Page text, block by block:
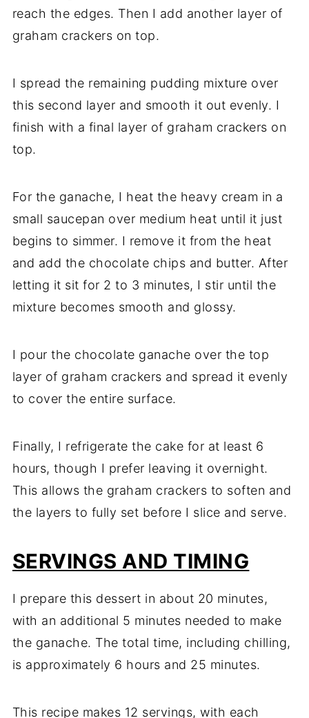
reach the edges. Then I add another layer of
graham crackers on top.
I spread the remaining pudding mixture over
this second layer and smooth it out evenly. I
finish with a final layer of graham crackers on
top.
For the ganache, I heat the heavy cream in a
small saucepan over medium heat until it just
begins to simmer. I remove it from the heat
and add the chocolate chips and butter. After
letting it sit for 2 to 3 minutes, I stir until the
mixture becomes smooth and glossy.
I pour the chocolate ganache over the top
layer of graham crackers and spread it evenly
to cover the entire surface.
Finally, I refrigerate the cake for at least 6
hours, though I prefer leaving it overnight.
This allows the graham crackers to soften and
the layers to fully set before I slice and serve.
SERVINGS AND TIMING
I prepare this dessert in about 20 minutes,
with an additional 5 minutes needed to make
the ganache. The total time, including chilling,
is approximately 6 hours and 25 minutes.
This recipe makes 12 servings, with each